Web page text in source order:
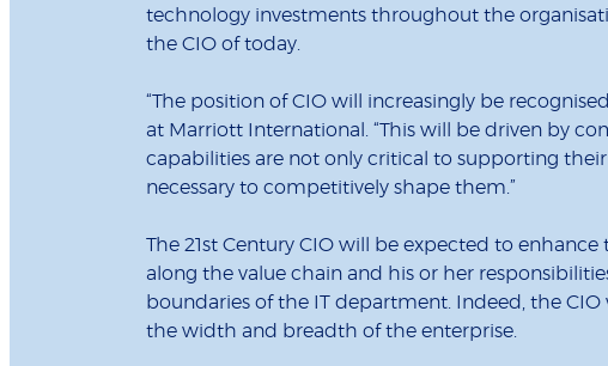
technology investments throughout the
the CIO of today.
“The position of CIO will increasingly be
at Marriott International. “This will be driven by
capabilities are not only critical to supporting
necessary to competitively shape them.”
The 21st Century CIO will be expected to
along the value chain and his or her
boundaries of the IT department. Indeed, the
the width and breadth of the enterprise.